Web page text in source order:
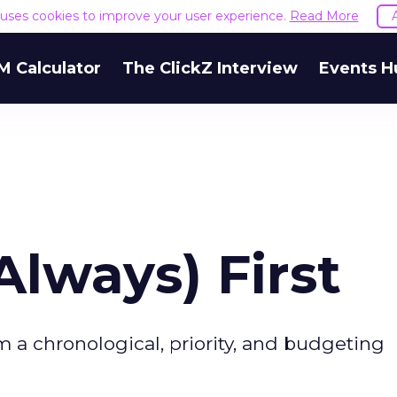
cookies to improve your user experience. Read More
Calculator The ClickZ Interview Events
First
a chronological, priority, and budgeting